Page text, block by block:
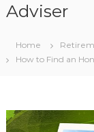
Adviser
Home
How to Find an